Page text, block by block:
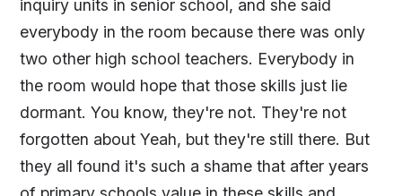
inquiry units in senior school, and she said
everybody in the room because there was only
two other high school teachers. Everybody in
the room would hope that those skills just lie
dormant. You know, they're not. They're not
forgotten about Yeah, but they're still there. But
they all found it's such a shame that after years